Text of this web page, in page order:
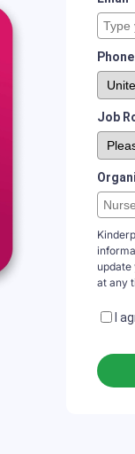
Job
at any
I